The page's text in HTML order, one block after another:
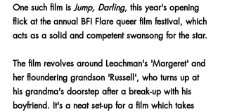
One such film is Jump, Darling, this year's opening
flick at the annual BFI Flare queer film festival, which
acts as a solid and competent swansong for the star.
The film revolves around Leachman's 'Margeret' and
her floundering grandson 'Russell', who turns up at
his grandma's doorstep after a break-up with his
boyfriend. It's a neat set-up for a film which takes